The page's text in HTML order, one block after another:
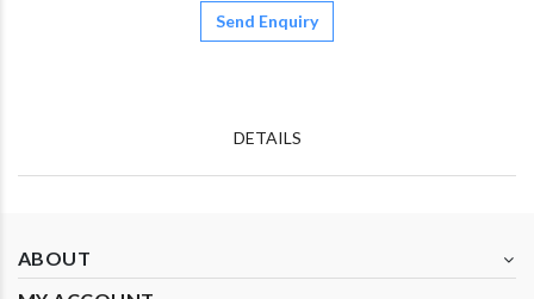
Send Enquiry
DETAILS
ABOUT